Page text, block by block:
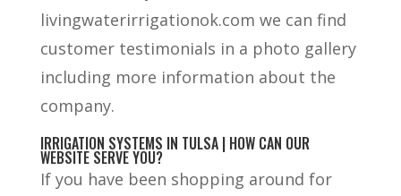
livingwaterirrigationok.com we can find
customer testimonials in a photo gallery
including more information about the
company.
IRRIGATION SYSTEMS IN TULSA | HOW CAN OUR
WEBSITE SERVE YOU?
If you have been shopping around for